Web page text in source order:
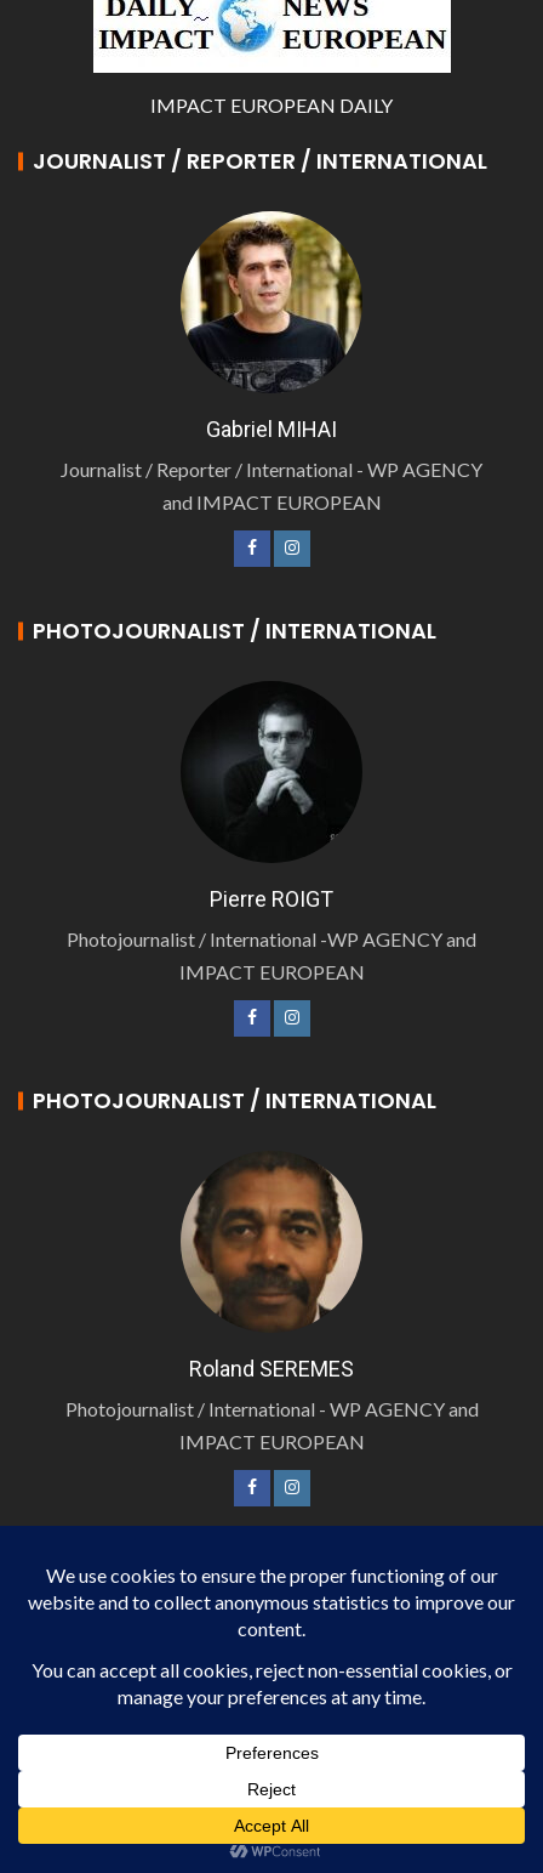
IMPACT EUROPEAN DAILY
JOURNALIST / REPORTER / INTERNATIONAL
Gabriel MIHAI
Journalist / Reporter / International - WP AGENCY
and IMPACT EUROPEAN
PHOTOJOURNALIST / INTERNATIONAL
Pierre ROIGT
Photojournalist / International -WP AGENCY and
IMPACT EUROPEAN
PHOTOJOURNALIST / INTERNATIONAL
Roland SEREMES
Photojournalist / International - WP AGENCY and
IMPACT EUROPEAN
LOG IN
Inscription
Flux des publications
JOURNALIST / INTERNATIONAL